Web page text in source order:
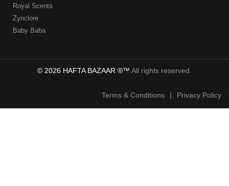
Royal Scents
Zynclore
Baby Baba
© 2026 HAFTA BAZAAR ®™ All rights reserved.
Terms & Conditions | Privacy Policy